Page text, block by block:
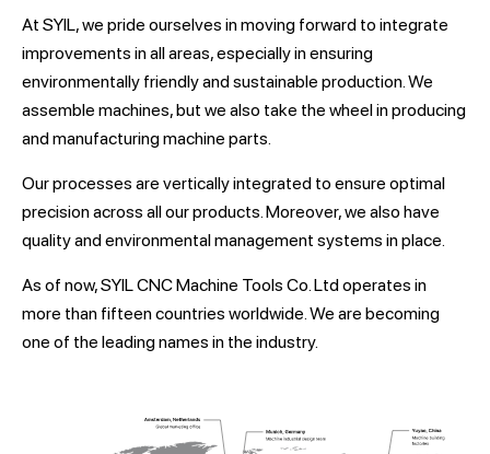
At SYIL, we pride ourselves in moving forward to integrate
improvements in all areas, especially in ensuring
environmentally friendly and sustainable production. We
assemble machines, but we also take the wheel in producing
and manufacturing machine parts.
Our processes are vertically integrated to ensure optimal
precision across all our products. Moreover, we also have
quality and environmental management systems in place.
As of now, SYIL CNC Machine Tools Co. Ltd operates in
more than fifteen countries worldwide. We are becoming
one of the leading names in the industry.